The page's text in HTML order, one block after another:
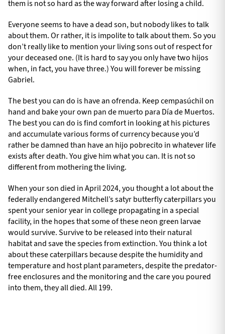
them is not so hard as the way forward after losing a child.
Everyone seems to have a dead son, but nobody likes to talk
about them. Or rather, it is impolite to talk about them. So you
don’t really like to mention your living sons out of respect for
your deceased one. (It is hard to say you only have two hijos
when, in fact, you have three.) You will forever be missing
Gabriel.
The best you can do is have an ofrenda. Keep cempasúchil on
hand and bake your own pan de muerto para Día de Muertos.
The best you can do is find comfort in looking at his pictures
and accumulate various forms of currency because you’d
rather be damned than have an hijo pobrecito in whatever life
exists after death. You give him what you can. It is not so
different from mothering the living.
When your son died in April 2024, you thought a lot about the
federally endangered Mitchell’s satyr butterfly caterpillars you
spent your senior year in college propagating in a special
facility, in the hopes that some of these neon green larvae
would survive. Survive to be released into their natural
habitat and save the species from extinction. You think a lot
about these caterpillars because despite the humidity and
temperature and host plant parameters, despite the predator-
free enclosures and the monitoring and the care you poured
into them, they all died. All 199.